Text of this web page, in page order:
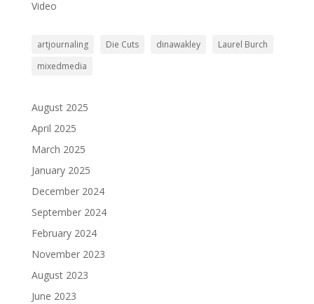
Video
artjournaling Die Cuts dinawakley
Laurel Burch
mixedmedia
August 2025
April 2025
March 2025
January 2025
December 2024
September 2024
February 2024
November 2023
August 2023
June 2023